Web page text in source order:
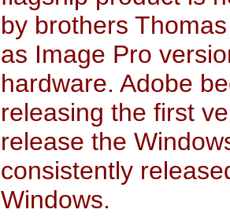
by brothers
as Image Pro
hardware. Adobe
releasing the first
release the
consistently
Windows.